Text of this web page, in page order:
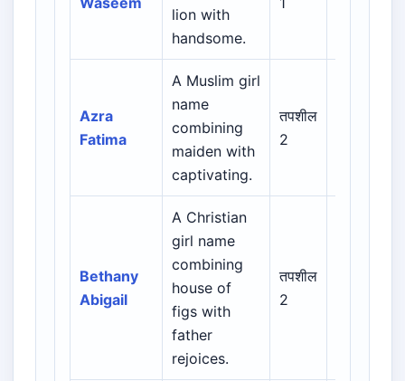
lion with
handsome.
Azra
Fatima
A Muslim girl
name
combining
maiden with
captivating.
तपशील
2
Bethany
Abigail
A Christian
girl name
combining
house of
figs with
father
rejoices.
तपशील
2